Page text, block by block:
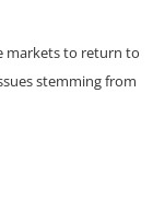
markets to return to
stemming from